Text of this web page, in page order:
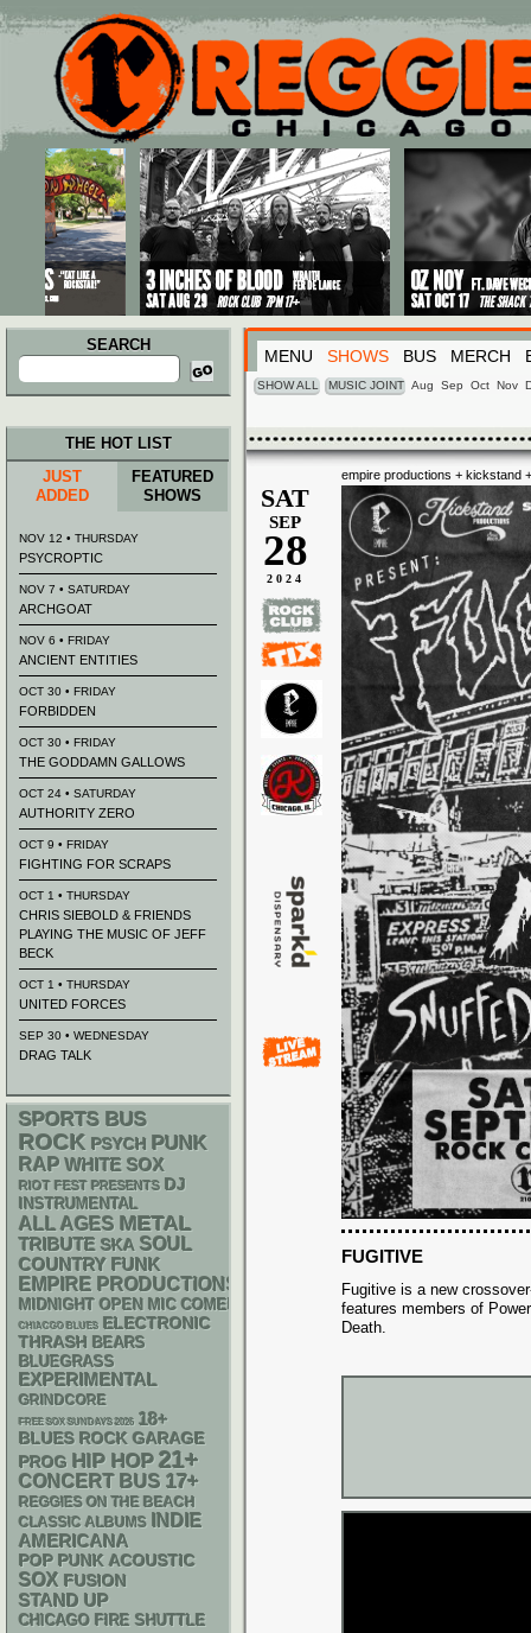
Main menu
Skip to primary content
Skip to secondary content
SEARCH
Search
for:
MENU SHOWS BUS MERCH
SHOW ALL MUSIC JOINT Aug Sep Oct Nov
empire productions + kickstand
SAT
SEP
28
2024
FUGITIVE
Fugitive is a new
features members of
Death.
THE HOT LIST
JUST
ADDED
FEATURED
SHOWS
NOV 12 • THURSDAY
PSYCROPTIC
NOV 7 • SATURDAY
ARCHGOAT
NOV 6 • FRIDAY
ANCIENT ENTITIES
OCT 30 • FRIDAY
FORBIDDEN
OCT 30 • FRIDAY
THE GODDAMN GALLOWS
OCT 24 • SATURDAY
AUTHORITY ZERO
OCT 9 • FRIDAY
FIGHTING FOR SCRAPS
OCT 1 • THURSDAY
CHRIS SIEBOLD & FRIENDS
PLAYING THE MUSIC OF JEFF
BECK
OCT 1 • THURSDAY
UNITED FORCES
SEP 30 • WEDNESDAY
DRAG TALK
SPORTS BUS
ROCK PSYCH PUNK
RAP WHITE SOX
RIOT FEST PRESENTS DJ
INSTRUMENTAL
ALL AGES METAL
TRIBUTE SKA SOUL
COUNTRY FUNK
EMPIRE PRODUCTIONS
MIDNIGHT OPEN MIC COMEDY NIGHTS
CHIACGO BLUES
ELECTRONIC
THRASH BEARS
BLUEGRASS
EXPERIMENTAL
GRINDCORE
FREE SOX SUNDAYS 2026 18+
BLUES ROCK GARAGE
PROG HIP HOP 21+
CONCERT BUS 17+
REGGIES ON THE BEACH
CLASSIC ALBUMS INDIE
AMERICANA
POP PUNK ACOUSTIC
SOX FUSION
STAND UP
CHICAGO FIRE SHUTTLE